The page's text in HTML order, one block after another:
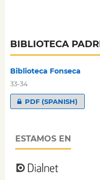
BIBLIOTECA
Biblioteca Fonseca
33-34
PDF (SPANISH)
ESTAMOS EN